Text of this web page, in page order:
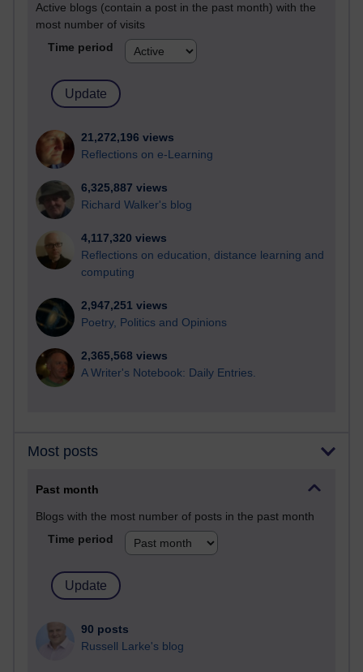
Active blogs (contain a post in the past month) with the
most number of visits
Time period
21,272,196 views
Reflections on e-Learning
6,325,887 views
Richard Walker's blog
4,117,320 views
Reflections on education, distance learning and
computing
2,947,251 views
Poetry, Politics and Opinions
2,365,568 views
A Writer's Notebook: Daily Entries.
Most posts
Past month
Blogs with the most number of posts in the past month
Time period
90 posts
Russell Larke's blog